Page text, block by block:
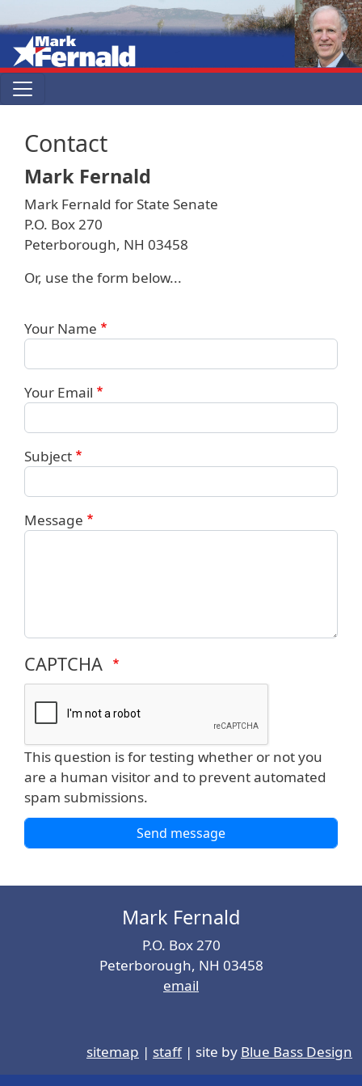
Skip to main content
Contact
Mark Fernald
Mark Fernald for State Senate
P.O. Box 270
Peterborough, NH 03458
Or, use the form below...
Your Name
Your Email
Subject
Message
CAPTCHA
This question is for testing whether or not you
are a human visitor and to prevent automated
spam submissions.
Mark Fernald
P.O. Box 270
Peterborough, NH 03458
email
sitemap | staff| site by Blue Bass Design